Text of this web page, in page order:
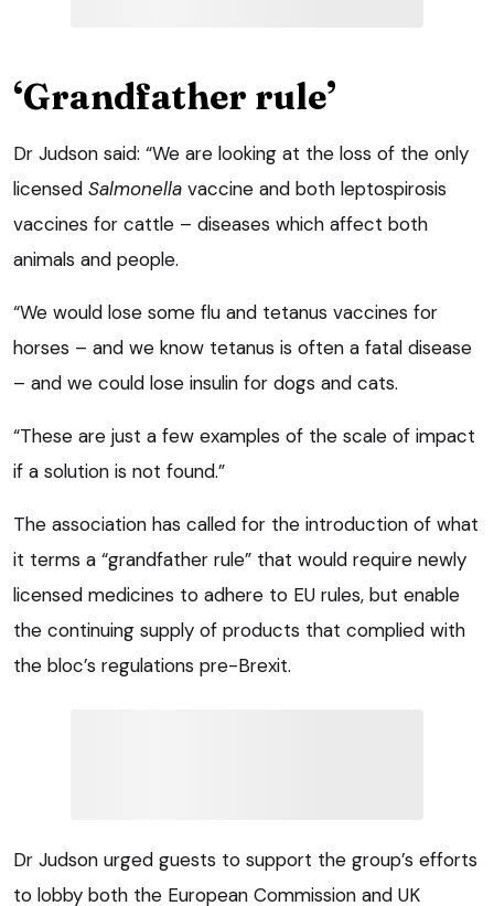
‘Grandfather rule’
Dr Judson said: “We are looking at the loss of the only
licensed Salmonella vaccine and both leptospirosis
vaccines for cattle – diseases which affect both
animals and people.
“We would lose some flu and tetanus vaccines for
horses – and we know tetanus is often a fatal disease
– and we could lose insulin for dogs and cats.
“These are just a few examples of the scale of impact
if a solution is not found.”
The association has called for the introduction of what
it terms a “grandfather rule” that would require newly
licensed medicines to adhere to EU rules, but enable
the continuing supply of products that complied with
the bloc’s regulations pre-Brexit.
Dr Judson urged guests to support the group’s efforts
to lobby both the European Commission and UK